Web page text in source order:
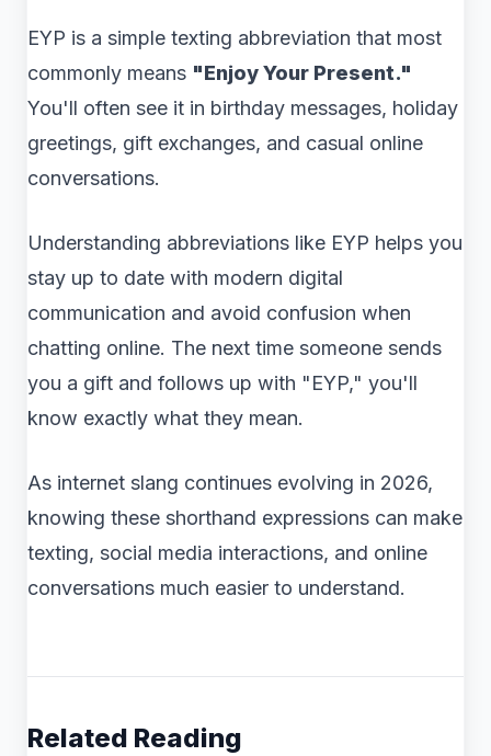
EYP is a simple texting abbreviation that most
commonly means "Enjoy Your Present."
You'll often see it in birthday messages, holiday
greetings, gift exchanges, and casual online
conversations.
Understanding abbreviations like EYP helps you
stay up to date with modern digital
communication and avoid confusion when
chatting online. The next time someone sends
you a gift and follows up with "EYP," you'll
know exactly what they mean.
As internet slang continues evolving in 2026,
knowing these shorthand expressions can make
texting, social media interactions, and online
conversations much easier to understand.
Related Reading